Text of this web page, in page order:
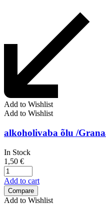
Add to Wishlist
Add to Wishlist
alkoholivaba õlu /
In Stock
1,50 €
Add to cart
Compare
Add to Wishlist